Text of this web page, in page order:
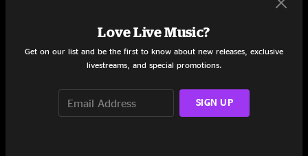
Setlist at Rockland-Bergen Music Festival Tappan, NY on
Love Live Music?
Get on our list and be the first to know about new releases, exclusive
livestreams, and special promotions.
SIGN UP